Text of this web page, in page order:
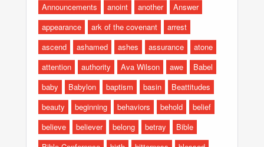
Announcements
anoint another
Answer
appearance
ark of the covenant
arrest
ascend
ashamed ashes assurance
atone
attention
authority Ava Wilson awe
Babel
baby
Babylon baptism basin
Beattitudes
beauty
beginning behaviors behold
belief
believe
believer belong betray
Bible